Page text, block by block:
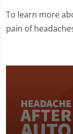
To learn more
pain of